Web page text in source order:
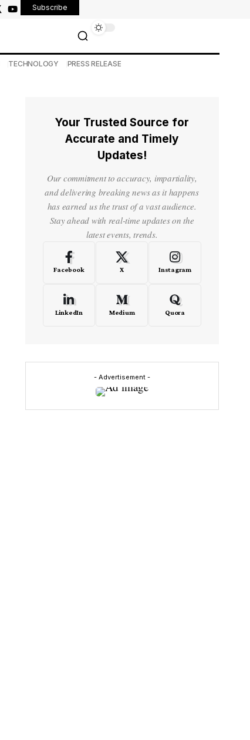
Subscribe
TECHNOLOGY PRESS RELEASE
Your Trusted Source for
Accurate and Timely
Updates!
Our commitment to accuracy, impartiality,
and delivering breaking news as it happens
has earned us the trust of a vast audience.
Stay ahead with real-time updates on the
latest events, trends.
Facebook X Instagram
LinkedIn Medium Quora
- Advertisement -